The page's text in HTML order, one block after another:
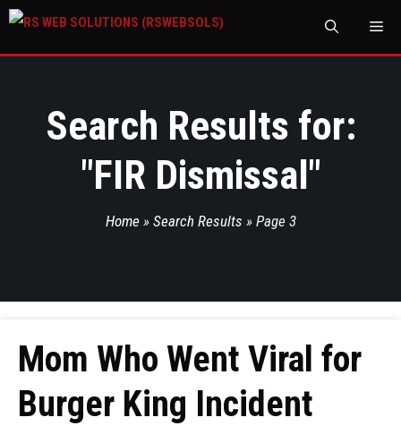
Search Results for:
"FIR Dismissal"
Home » Search Results » Page 3
Mom Who Went Viral for
Burger King Incident